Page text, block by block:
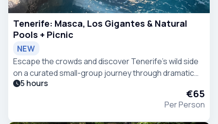
Tenerife: Masca, Los Gigantes & Natural
Pools + Picnic
NEW
Escape the crowds and discover Tenerife’s wild side
on a curated small-group journey through dramatic
landscapes, hidden villages, and volcanic coastlines,
5 hours
€65
Per Person